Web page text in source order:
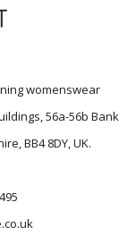
womenswear
56a-56b Bank
BB4 8DY, UK.